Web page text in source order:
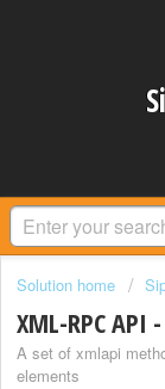
Solution home
XML-RPC API
A set of xmlapi
elements